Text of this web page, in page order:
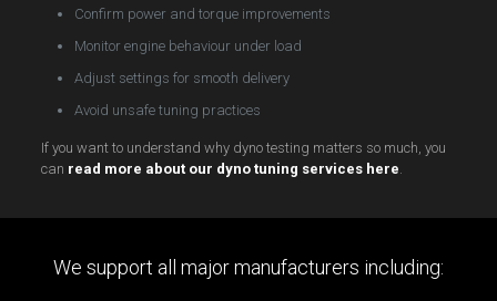
Confirm power and torque improvements
Monitor engine behaviour under load
Adjust settings for smooth delivery
Avoid unsafe tuning practices
If you want to understand why dyno testing matters so much, you
can read more about our dyno tuning services here
We support all major manufacturers including: